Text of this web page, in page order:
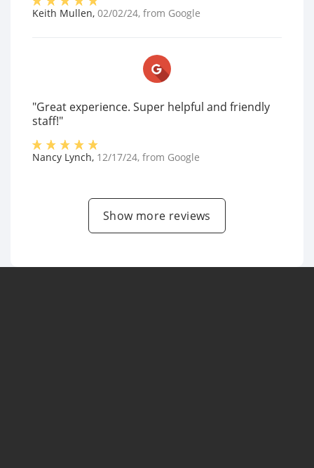
Keith Mullen, 02/02/24, from Google
"Great experience. Super helpful and friendly
staff!"
Nancy Lynch, 12/17/24, from Google
Show more reviews